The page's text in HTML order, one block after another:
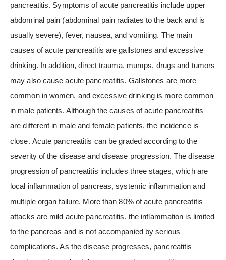
pancreatitis. Symptoms of acute pancreatitis include upper
abdominal pain (abdominal pain radiates to the back and is
usually severe), fever, nausea, and vomiting. The main
causes of acute pancreatitis are gallstones and excessive
drinking. In addition, direct trauma, mumps, drugs and tumors
may also cause acute pancreatitis. Gallstones are more
common in women, and excessive drinking is more common
in male patients. Although the causes of acute pancreatitis
are different in male and female patients, the incidence is
close. Acute pancreatitis can be graded according to the
severity of the disease and disease progression. The disease
progression of pancreatitis includes three stages, which are
local inflammation of pancreas, systemic inflammation and
multiple organ failure. More than 80% of acute pancreatitis
attacks are mild acute pancreatitis, the inflammation is limited
to the pancreas and is not accompanied by serious
complications. As the disease progresses, pancreatitis